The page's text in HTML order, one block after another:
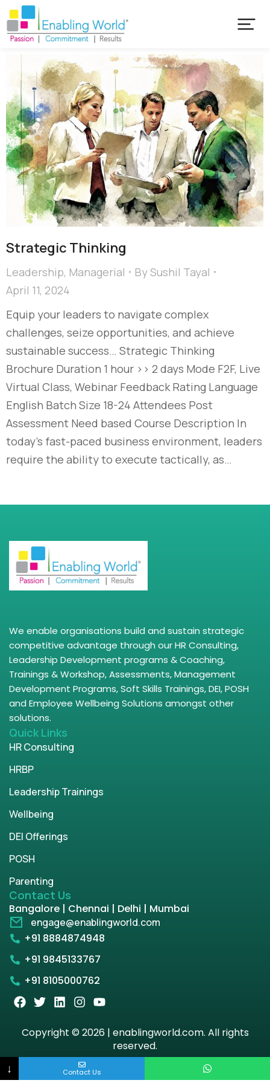
Strategic Thinking
Leadership, Managerial BySushil Tayal
April 11, 2024
Equip your leaders to navigate complex
challenges, seize opportunities, and achieve
sustainable success… Strategic Thinking
Brochure Duration 1 hour >> 2 days Mode F2F, Live
Virtual Class, Webinar Feedback Rating Language
English Batch Size 18-24 Attendees Post
Assessment Need based Course Description In
today’s fast-paced business environment, leaders
require the ability to execute tactically, as…
We enable organisations build and sustain strategic
competitive advantage through our HR Consulting,
Leadership Development programs & Coaching,
Trainings & Workshop, Assessments, Management
Development Programs, Soft Skills Trainings, DEI, POSH
and Employee Wellbeing Solutions amongst other
solutions.
Quick Links
HR Consulting
HRBP
Leadership Trainings
Wellbeing
DEI Offerings
POSH
Parenting
Contact Us
Bangalore | Chennai | Delhi | Mumbai
engage@enablingworld.com
+91 8884874948
+91 9845133767
+91 8105000762
Copyright © 2026 | enablingworld.com. All rights
reserved.
Privacy Policy
Term & Condition
↓ Contact Us